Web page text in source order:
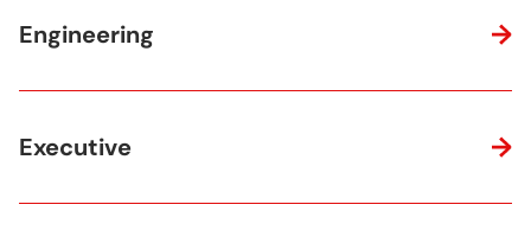
Engineering
Executive